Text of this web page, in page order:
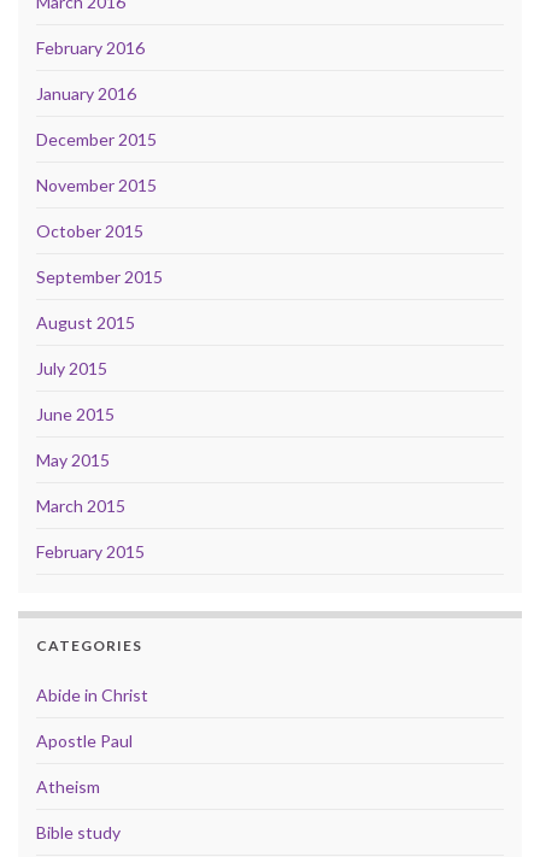
February 2016
January 2016
December 2015
November 2015
October 2015
September 2015
August 2015
July 2015
June 2015
May 2015
March 2015
February 2015
CATEGORIES
Abide in Christ
Apostle Paul
Atheism
Bible study